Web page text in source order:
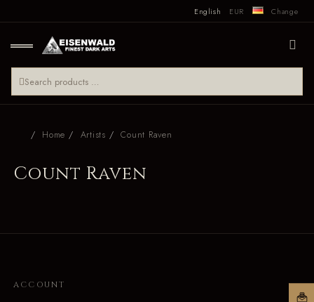
English EUR Change
Home Artists Count Raven
Count Raven
ACCOUNT